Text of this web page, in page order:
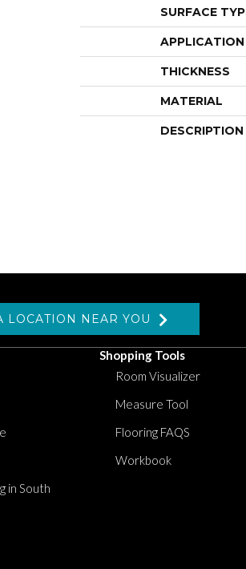
SURFACE
APPLICATION
THICKNESS
MATERIAL
DESCRIPTION
LOCATION NEAR YOU
in South
Shopping Tools
Room Visualizer
Measure Tool
Flooring FAQS
Workbook